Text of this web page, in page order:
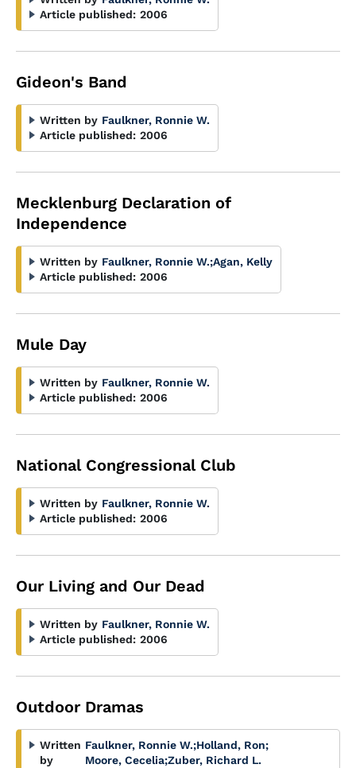
Article published: 2006
Gideon's Band
Written by Faulkner, Ronnie W.
Article published: 2006
Mecklenburg Declaration of
Independence
Written by Faulkner, Ronnie W.;Agan, Kelly
Article published: 2006
Mule Day
Written by Faulkner, Ronnie W.
Article published: 2006
National Congressional Club
Written by Faulkner, Ronnie W.
Article published: 2006
Our Living and Our Dead
Written by Faulkner, Ronnie W.
Article published: 2006
Outdoor Dramas
Written
by
Faulkner, Ronnie W.;Holland, Ron;
Moore, Cecelia;Zuber, Richard L.